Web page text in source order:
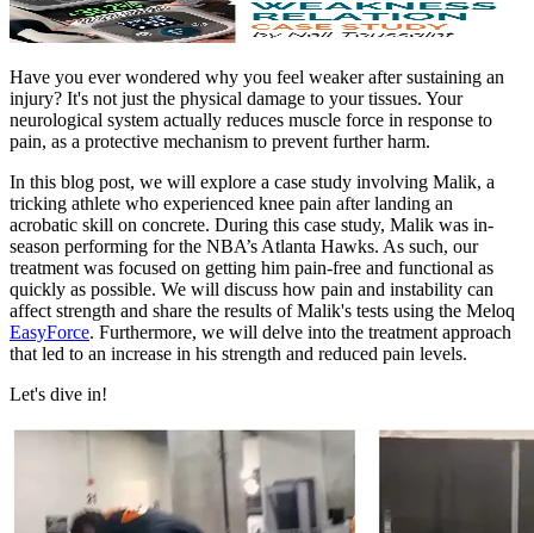
Have you ever wondered why you feel weaker after sustaining an
injury? It's not just the physical damage to your tissues. Your
neurological system actually reduces muscle force in response to
pain, as a protective mechanism to prevent further harm.
In this blog post, we will explore a case study involving Malik, a
tricking athlete who experienced knee pain after landing an
acrobatic skill on concrete. During this case study, Malik was in-
season performing for the NBA’s Atlanta Hawks. As such, our
treatment was focused on getting him pain-free and functional as
quickly as possible. We will discuss how pain and instability can
affect strength and share the results of Malik's tests using the Meloq
EasyForce. Furthermore, we will delve into the treatment approach
that led to an increase in his strength and reduced pain levels.
Let's dive in!